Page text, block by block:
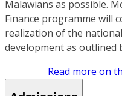
Malawians as possible.
Finance programme will
realization of the
development as outlined
Read more on